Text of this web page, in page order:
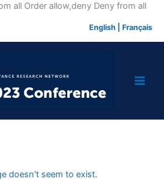
all Order allow,deny Deny from allSkip
English Français
doesn't seem to exist.